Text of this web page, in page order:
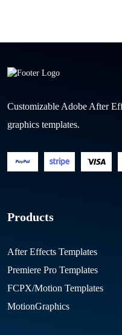
Customizable Adobe After
graphics templates.
Products
After Effects Templates
Premiere Pro Templates
FCPX/Motion Templates
MotionGraphics